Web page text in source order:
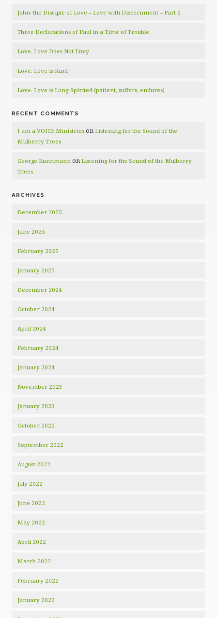
John: the Disciple of Love – Love with Discernment – Part 2
Three Declarations of Paul in a Time of Trouble
Love. Love Does Not Envy
Love. Love is Kind
Love. Love is Long-Spirited (patient, suffers, endures)
RECENT COMMENTS
I am a VOICE Ministries on Listening for the Sound of the
Mulberry Trees
George Kunnmann on Listening for the Sound of the Mulberry
Trees
ARCHIVES
December 2025
June 2025
February 2025
January 2025
December 2024
October 2024
April 2024
February 2024
January 2024
November 2023
January 2023
October 2022
September 2022
August 2022
July 2022
June 2022
May 2022
April 2022
March 2022
February 2022
January 2022